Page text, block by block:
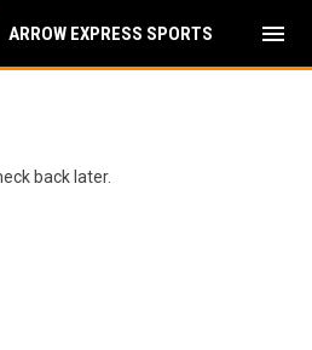
ARROW EXPRESS SPORTS menu
back later.